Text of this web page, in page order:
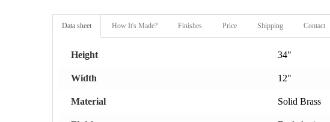
Data sheet How It's Made? Finishes Price Shipping Contact
Height 34"
Width 12"
Material Solid Brass